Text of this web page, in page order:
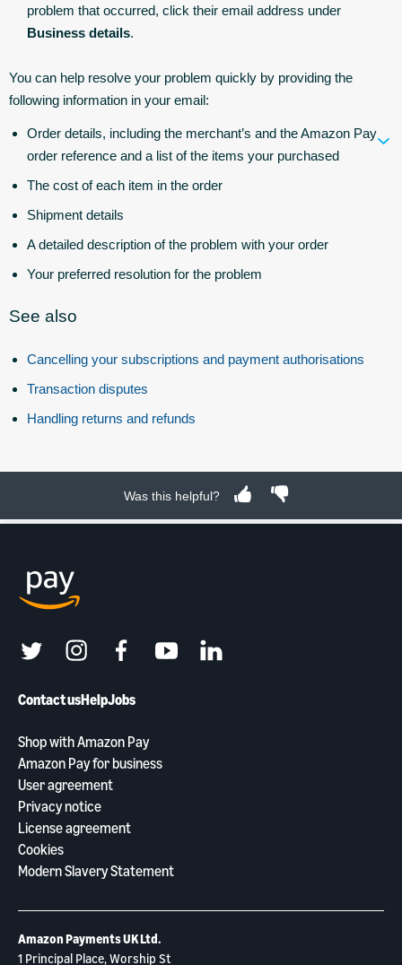
problem that occurred, click their email address under
Business details.
You can help resolve your problem quickly by providing the
following information in your email:
Order details, including the merchant’s and the Amazon Pay
order reference and a list of the items your purchased
The cost of each item in the order
Shipment details
A detailed description of the problem with your order
Your preferred resolution for the problem
See also
Cancelling your subscriptions and payment authorisations
Transaction disputes
Handling returns and refunds
Was this helpful?
Contact usHelpJobs
Shop with Amazon Pay
Amazon Pay for business
User agreement
Privacy notice
License agreement
Cookies
Modern Slavery Statement
twitter instagramfacebookyoutubelinkedin
Amazon Payments UK Ltd.
1 Principal Place, Worship St